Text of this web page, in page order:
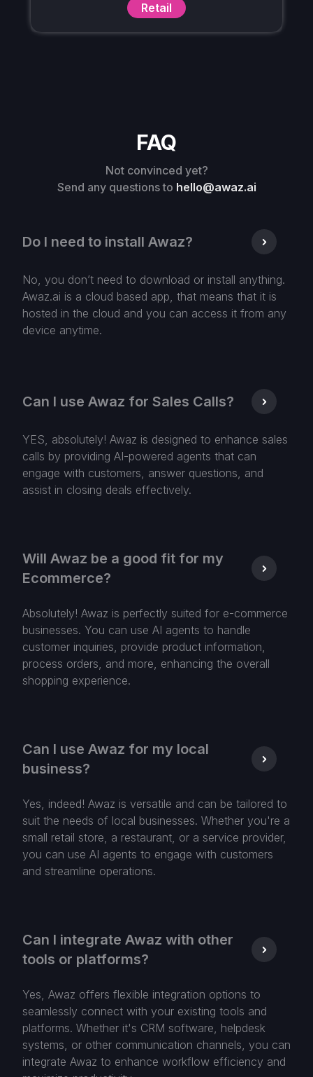
Retail
FAQ
Not convinced yet?
Send any questions to hello@awaz.ai
Do I need to install Awaz?
No, you don’t need to download or install anything.
Awaz.ai is a cloud based app, that means that it is
hosted in the cloud and you can access it from any
device anytime.
Can I use Awaz for Sales Calls?
YES, absolutely! Awaz is designed to enhance sales
calls by providing AI-powered agents that can
engage with customers, answer questions, and
assist in closing deals effectively.
Will Awaz be a good fit for my
Ecommerce?
Absolutely! Awaz is perfectly suited for e-commerce
businesses. You can use AI agents to handle
customer inquiries, provide product information,
process orders, and more, enhancing the overall
shopping experience.
Can I use Awaz for my local
business?
Yes, indeed! Awaz is versatile and can be tailored to
suit the needs of local businesses. Whether you're a
small retail store, a restaurant, or a service provider,
you can use AI agents to engage with customers
and streamline operations.
Can I integrate Awaz with other
tools or platforms?
Yes, Awaz offers flexible integration options to
seamlessly connect with your existing tools and
platforms. Whether it's CRM software, helpdesk
systems, or other communication channels, you can
integrate Awaz to enhance workflow efficiency and